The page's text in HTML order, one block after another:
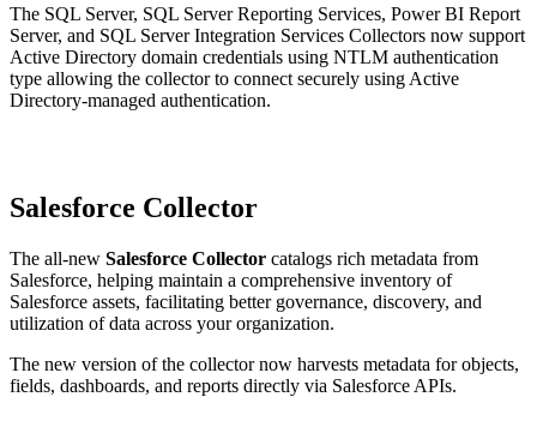
The SQL Server, SQL Server Reporting Services, Power BI Report
Server, and SQL Server Integration Services Collectors now support
Active Directory domain credentials using NTLM authentication
type allowing the collector to connect securely using Active
Directory-managed authentication.
Salesforce Collector
The all-new Salesforce Collector catalogs rich metadata from
Salesforce, helping maintain a comprehensive inventory of
Salesforce assets, facilitating better governance, discovery, and
utilization of data across your organization.
The new version of the collector now harvests metadata for objects,
fields, dashboards, and reports directly via Salesforce APIs.